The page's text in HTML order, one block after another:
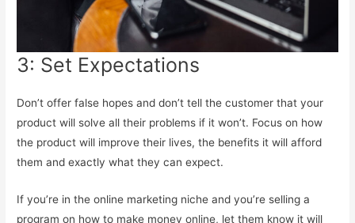
3: Set Expectations
Don’t offer false hopes and don’t tell the customer that your
product will solve all their problems if it won’t. Focus on how
the product will improve their lives, the benefits it will afford
them and exactly what they can expect.
If you’re in the online marketing niche and you’re selling a
program on how to make money online, let them know it will